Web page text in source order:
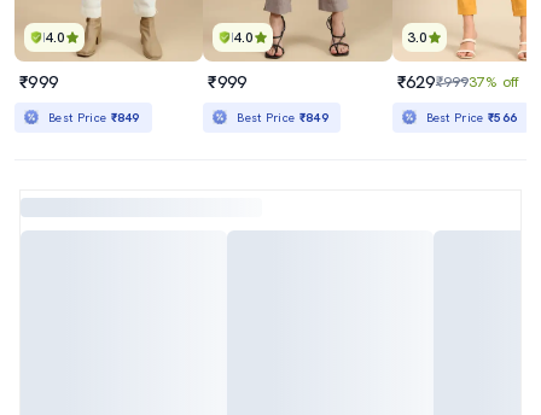
4.0
₹999
Best Price ₹849
4.0
₹999
Best Price ₹849
3.0
₹629₹99937% off
Best Price₹566